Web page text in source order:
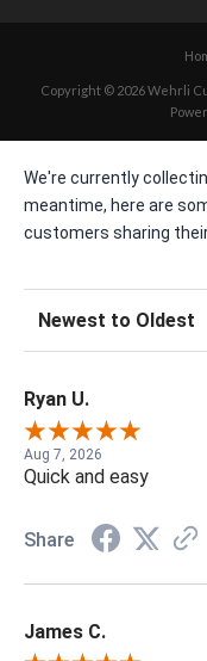
Copyright © 2026 Wehrli
We're currently
meantime, here are
customers sharing
Sort Reviews
Ryan U.
Aug 7, 2026
Quick and easy
Share
James C.